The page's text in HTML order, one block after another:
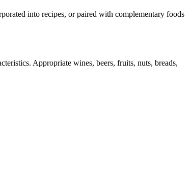
into recipes, or paired with complementary foods
Appropriate wines, beers, fruits, nuts, breads,